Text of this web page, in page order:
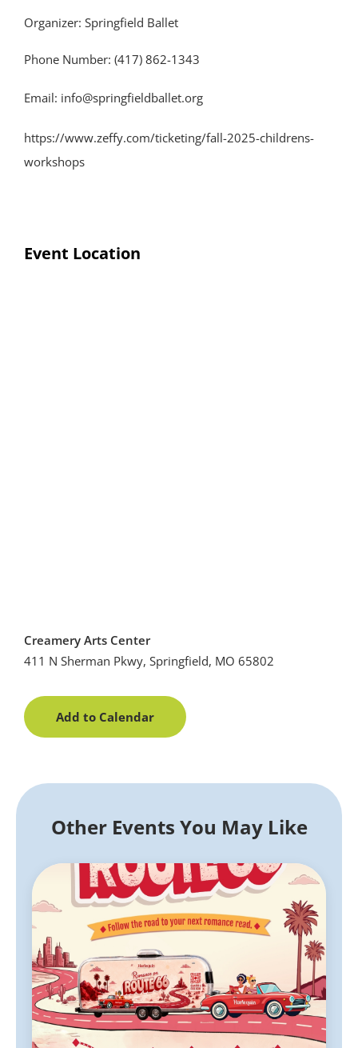
Organizer: Springfield Ballet
Phone Number: (417) 862-1343
Email: info@springfieldballet.org
https://www.zeffy.com/ticketing/fall-2025-childrens-
workshops
Event Location
Creamery Arts Center
411 N Sherman Pkwy, Springfield, MO 65802
Add to Calendar
Other Events You May Like